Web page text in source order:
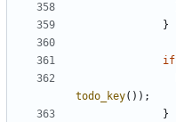
}
if
todo_key());
}